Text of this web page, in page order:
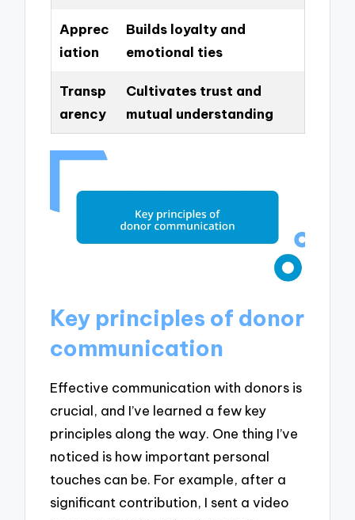
Apprec
iation
Builds loyalty and
emotional ties
Transp
arency
Cultivates trust and
mutual understanding
Key principles of donor
communication
Effective communication with donors is
crucial, and I’ve learned a few key
principles along the way. One thing I’ve
noticed is how important personal
touches can be. For example, after a
significant contribution, I sent a video